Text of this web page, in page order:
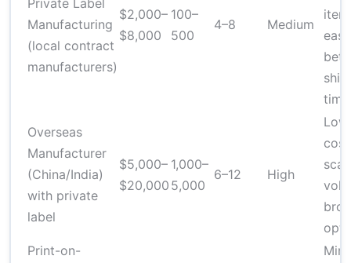
Private Label
Manufacturing
(local contract
manufacturers)
$2,000–
$8,000
100–
500
4–8 Medium
Overseas
Manufacturer
(China/India)
with private
label
$5,000–
$20,000
1,000–
5,000
6–12 High
Print-on-